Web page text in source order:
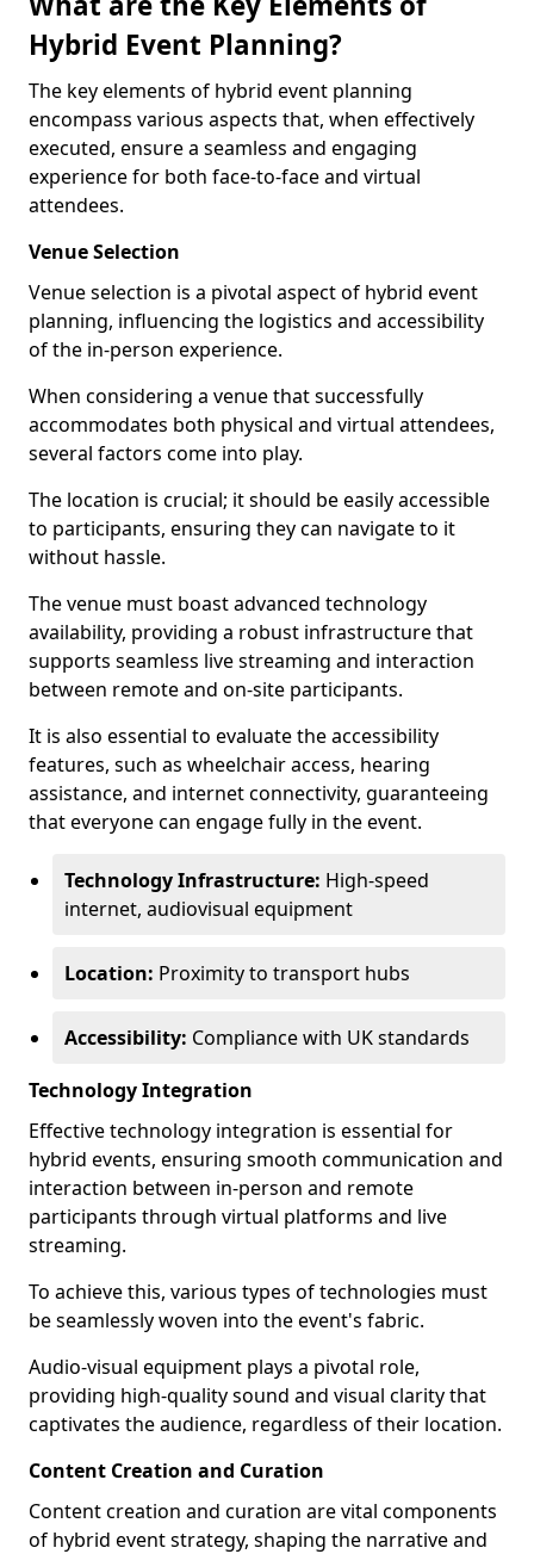
Hybrid Event Planning?
The key elements of hybrid event planning
encompass various aspects that, when effectively
executed, ensure a seamless and engaging
experience for both face-to-face and virtual
attendees.
Venue Selection
Venue selection is a pivotal aspect of hybrid event
planning, influencing the logistics and accessibility
of the in-person experience.
When considering a venue that successfully
accommodates both physical and virtual attendees,
several factors come into play.
The location is crucial; it should be easily accessible
to participants, ensuring they can navigate to it
without hassle.
The venue must boast advanced technology
availability, providing a robust infrastructure that
supports seamless live streaming and interaction
between remote and on-site participants.
It is also essential to evaluate the accessibility
features, such as wheelchair access, hearing
assistance, and internet connectivity, guaranteeing
that everyone can engage fully in the event.
Technology Infrastructure: High-speed
internet, audiovisual equipment
Location: Proximity to transport hubs
Accessibility: Compliance with UK standards
Technology Integration
Effective technology integration is essential for
hybrid events, ensuring smooth communication and
interaction between in-person and remote
participants through virtual platforms and live
streaming.
To achieve this, various types of technologies must
be seamlessly woven into the event's fabric.
Audio-visual equipment plays a pivotal role,
providing high-quality sound and visual clarity that
captivates the audience, regardless of their location.
Content Creation and Curation
Content creation and curation are vital components
of hybrid event strategy, shaping the narrative and